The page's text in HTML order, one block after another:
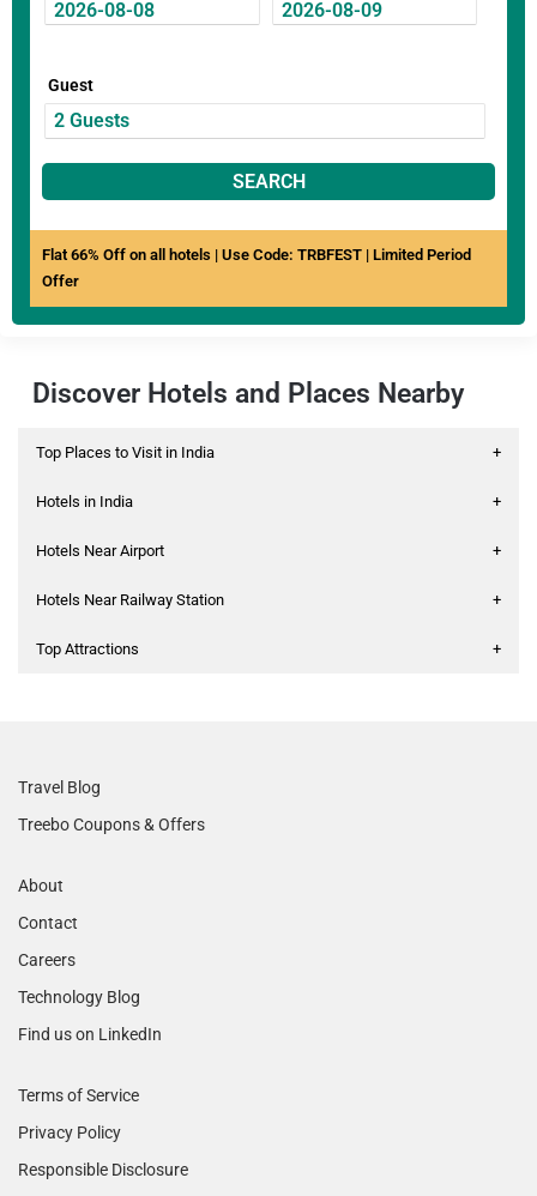
Guest
SEARCH
Flat 66% Off on all hotels | Use Code: TRBFEST | Limited Period
Offer
Discover Hotels and Places Nearby
Top Places to Visit in India +
Hotels in India +
Hotels Near Airport +
Hotels Near Railway Station +
Top Attractions +
Travel Blog
Treebo Coupons & Offers
About
Contact
Careers
Technology Blog
Find us on LinkedIn
Terms of Service
Privacy Policy
Responsible Disclosure